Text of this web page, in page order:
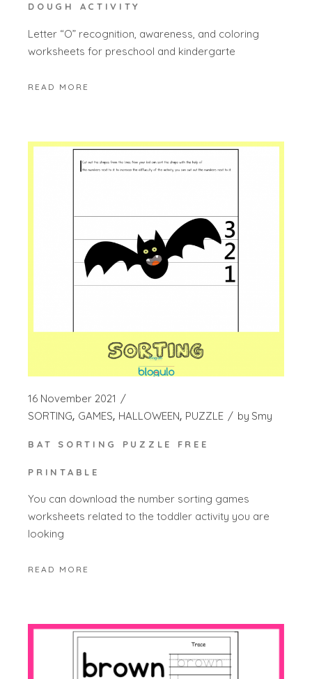
DOUGH ACTIVITY
Letter “O” recognition, awareness, and coloring
worksheets for preschool and kindergarte
READ MORE
16 November 2021
SORTING GAMES HALLOWEEN PUZZLE by Smy
BAT SORTING PUZZLE FREE
PRINTABLE
You can download the number sorting games
worksheets related to the toddler activity you are
looking
READ MORE